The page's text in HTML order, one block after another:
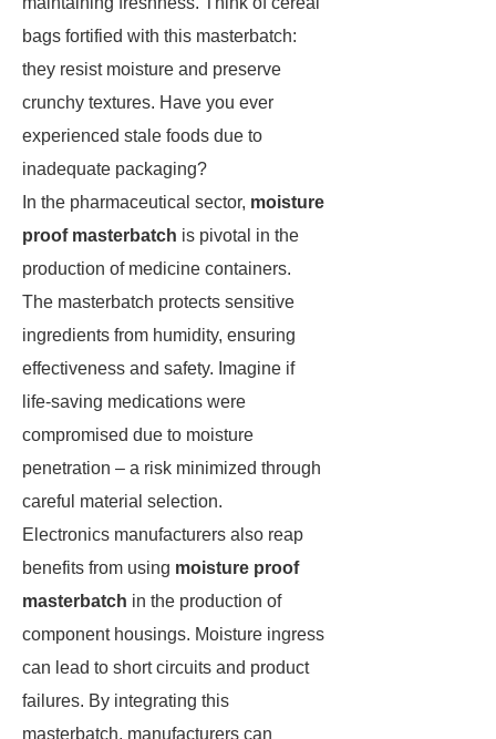
bags fortified with this masterbatch:
they resist moisture and preserve
crunchy textures. Have you ever
experienced stale foods due to
inadequate packaging?
In the pharmaceutical sector, moisture
proof masterbatch is pivotal in the
production of medicine containers.
The masterbatch protects sensitive
ingredients from humidity, ensuring
effectiveness and safety. Imagine if
life-saving medications were
compromised due to moisture
penetration – a risk minimized through
careful material selection.
Electronics manufacturers also reap
benefits from using moisture proof
masterbatch in the production of
component housings. Moisture ingress
can lead to short circuits and product
failures. By integrating this
masterbatch, manufacturers can